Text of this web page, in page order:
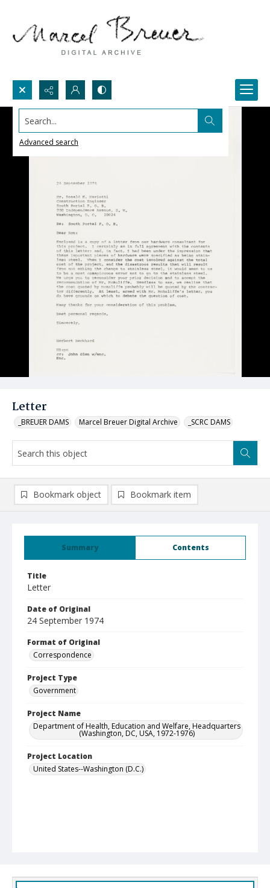
Search...
Advanced search
Letter
_BREUER DAMS Marcel Breuer Digital Archive _SCRC DAMS
Summary Contents
Title
Letter
Date of Original
24 September 1974
Format of Original
Correspondence
Project Type
Government
Project Name
Department of Health, Education and Welfare, Headquarters
(Washington, DC, USA, 1972-1976)
Project Location
United States--Washington (D.C.)
Bookmark object Bookmark item